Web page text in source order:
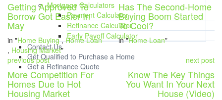
Mortgage Calculators
Payment Calculator
Refinance Calculator
Early Payoff Calculator
Contact Us
Get Qualified to Purchase a Home
Get a Refinance Quote
Getting Approved To
Borrow Got Easier In
May
in "Home Buying,Home Loan
, Housing Market"
Has The Second-Home
Buying Boom Started
To Cool?
in "Home Loan"
previous post
More Competition For
Homes Due to Hot
Housing Market
next post
Know The Key Things
You Want In Your Next
House (Video)